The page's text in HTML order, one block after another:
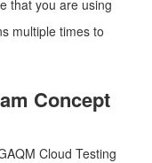
that you are using
multiple times to
Concept
Cloud Testing